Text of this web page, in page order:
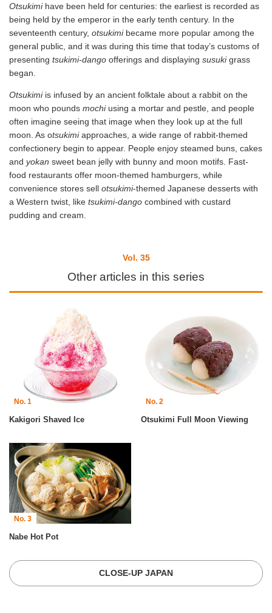
Otsukimi have been held for centuries: the earliest is recorded as
being held by the emperor in the early tenth century. In the
seventeenth century, otsukimi became more popular among the
general public, and it was during this time that today’s customs of
presenting tsukimi-dango offerings and displaying susukigrass
began.
Otsukimi is infused by an ancient folktale about a rabbit on the
moon who pounds mochi using a mortar and pestle, and people
often imagine seeing that image when they look up at the full
moon. As otsukimiapproaches, a wide range of rabbit-themed
confectionery begin to appear. People enjoy steamed buns, cakes
and yokan sweet bean jelly with bunny and moon motifs. Fast-
food restaurants offer moon-themed hamburgers, while
convenience stores sell otsukimi-themed Japanese desserts with
a Western twist, like tsukimi-dango combined with custard
pudding and cream.
Vol. 35
Other articles in this series
No. 1
Kakigori Shaved Ice
No. 2
Otsukimi Full Moon Viewing
No. 3
Nabe Hot Pot
CLOSE-UP JAPAN